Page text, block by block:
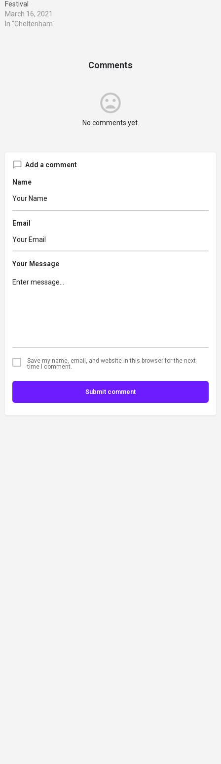
Festival
March 16, 2021
In "Cheltenham"
Comments
No comments yet.
Add a comment
Name
Email
Your Message
Save my name, email, and website in this browser for the next
time I comment.
Submit comment